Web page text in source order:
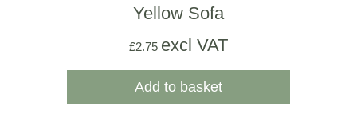
Yellow Sofa
£2.75 excl VAT
Add to basket